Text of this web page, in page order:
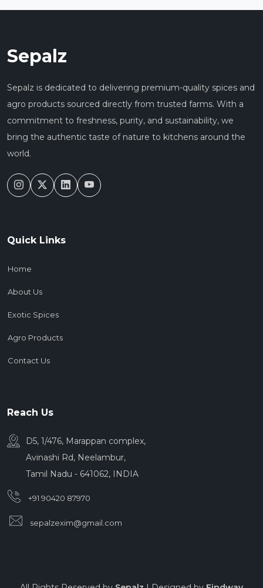
Sepalz
Sepalz is dedicated to delivering premium-quality spices and
agro products sourced directly from trusted farms. With a
commitment to freshness, purity, and sustainability, we
bring the authentic taste of nature to kitchens around the
world.
Quick Links
Home
About Us
Exotic Spices
Agro Products
Contact Us
Reach Us
D5, 1/476, Marappan complex,
Avinashi Rd, Neelambur,
Tamil Nadu - 641062, INDIA
+91 90420 87970
sepalzexim@gmail.com